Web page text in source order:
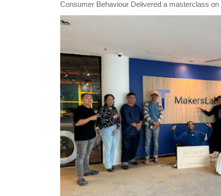
Consumer Behaviour Delivered a masterclass